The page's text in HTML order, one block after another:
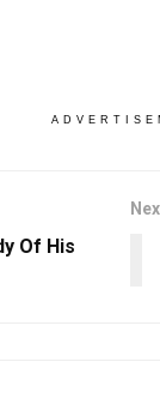
Of His